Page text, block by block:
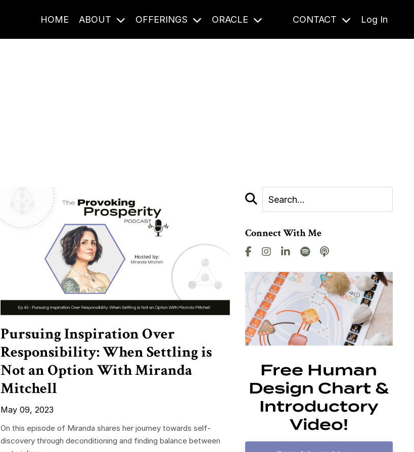
HOME ABOUT OFFERINGS ORACLE CONTACT Log In
Pursuing Inspiration Over
Responsibility: When Settling is
Not an Option With Miranda
Mitchell
May 09, 2023
On this episode of Miranda shares her journey towards self-
discovery through deconditioning and finding balance between
Connect With Me
Free Human
Design Chart &
Introductory
Video!